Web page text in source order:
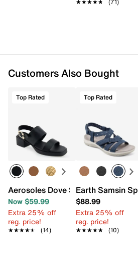
Customers Also Bought
Top Rated
Aerosoles Dove Sandal
Now $59.99
Extra 25% off
reg. price!
★★★★★
★★★★★ (14)
Top Rated
Earth Samsin
$88.99
Extra 25% off
reg. price!
★★★★★
★★★★★ (10)